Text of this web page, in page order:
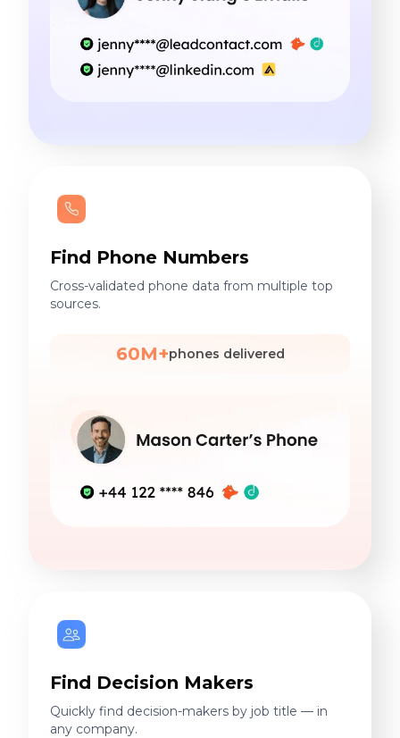
Find Phone Numbers
Cross-validated phone data from multiple top
sources.
60M+phones delivered
Find Decision Makers
Quickly find decision-makers by job title — in
any company.